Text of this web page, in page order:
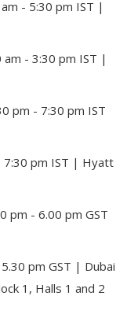
- 5:30 pm IST |
am - 3:30 pm IST |
pm - 7:30 pm IST
7:30 pm IST | Hyatt
pm - 6.00 pm GST
pm GST | Dubai
1, Halls 1 and 2